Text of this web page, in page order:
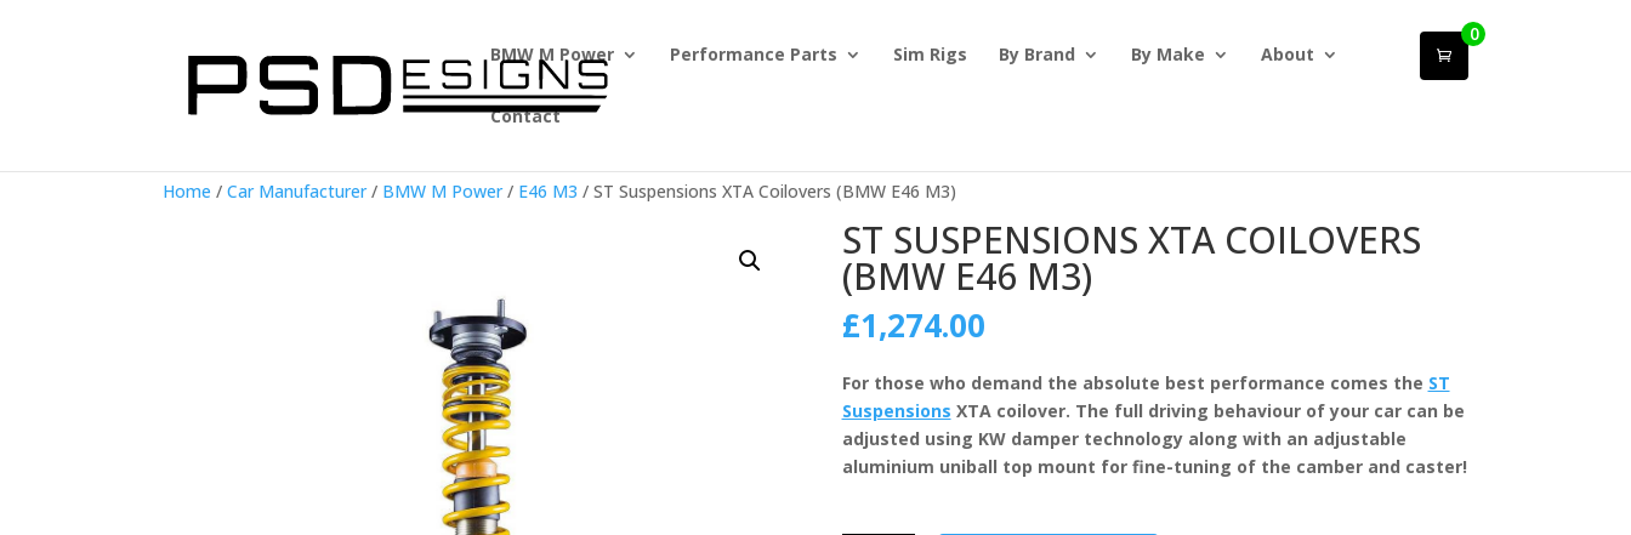
BMW M Power Performance Parts Sim Rigs By Brand By Make About
Contact
0
Home /Car Manufacturer/ BMW M Power/ E46 M3 / ST Suspensions XTA Coilovers (BMW E46 M3)
ST SUSPENSIONS XTA COILOVERS
(BMW E46 M3)
£1,274.00
For those who demand the absolute best performance comes the ST
Suspensions XTA coilover. The full driving behaviour of your car can be
adjusted using KW damper technology along with an adjustable
aluminium uniball top mount for fine-tuning of the camber and caster!